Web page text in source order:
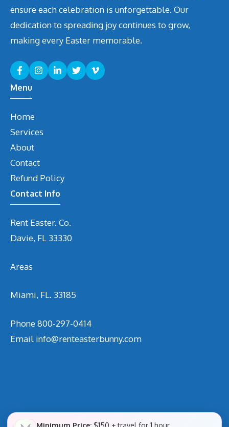
ensure each celebration is unforgettable. Our
dedication to spreading joy continues to grow,
making every Easter memorable.
Menu
Home
Services
About
Contact
Refund Policy
Contact Info
Rent Easter. Co.
Davie, FL 33330
Areas
Miami, FL. 33185
Phone800-297-0414
Email info@renteasterbunny.com
Minimum Price: $150 + travel for 1 hour